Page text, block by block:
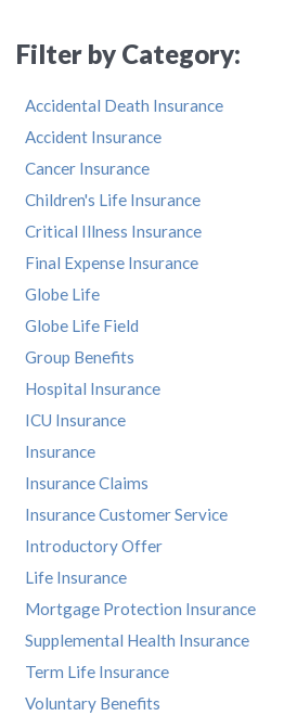
Filter by Category:
Accidental Death Insurance
Accident Insurance
Cancer Insurance
Children's Life Insurance
Critical Illness Insurance
Final Expense Insurance
Globe Life
Globe Life Field
Group Benefits
Hospital Insurance
ICU Insurance
Insurance
Insurance Claims
Insurance Customer Service
Introductory Offer
Life Insurance
Mortgage Protection Insurance
Supplemental Health Insurance
Term Life Insurance
Voluntary Benefits